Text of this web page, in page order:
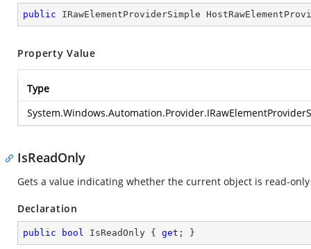
public IRawElementProviderSimple
Property Value
Type
IsReadOnly
Gets a value indicating whether the current object is read-
Declaration
public bool IsReadOnly { get ; }